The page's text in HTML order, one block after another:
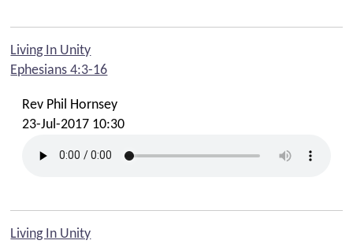
Living In Unity
Ephesians 4:3-16
Rev Phil Hornsey
23-Jul-2017 10:30
Living In Unity